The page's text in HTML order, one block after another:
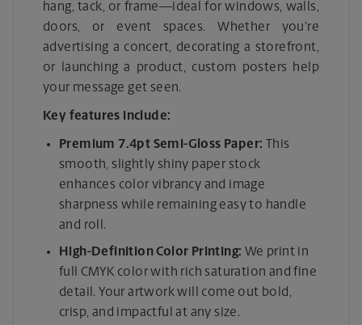
hang, tack, or frame—ideal for windows, walls,
doors, or event spaces. Whether you’re
advertising a concert, decorating a storefront,
or launching a product, custom posters help
your message get seen.
Key features include:
Premium 7.4pt Semi-Gloss Paper: This
smooth, slightly shiny paper stock
enhances color vibrancy and image
sharpness while remaining easy to handle
and roll.
High-Definition Color Printing: We print in
full CMYK color with rich saturation and fine
detail. Your artwork will come out bold,
crisp, and impactful at any size.